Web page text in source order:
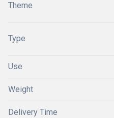
Theme
Type
Use
Weight
Delivery Time